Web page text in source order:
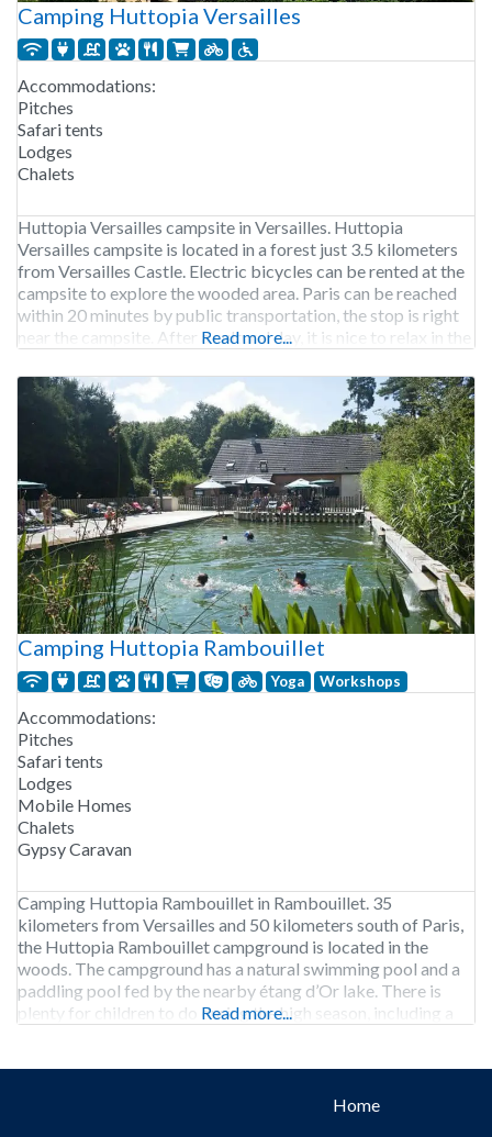
Camping Huttopia Versailles
Accommodations:
Pitches
Safari tents
Lodges
Chalets
Huttopia Versailles campsite in Versailles. Huttopia
Versailles campsite is located in a forest just 3.5 kilometers
from Versailles Castle. Electric bicycles can be rented at the
campsite to explore the wooded area. Paris can be reached
within 20 minutes by public transportation, the stop is right
near the campsite. After a cultural day, it is nice to relax in the
Read more...
Camping Huttopia Rambouillet
Yoga Workshops
Accommodations:
Pitches
Safari tents
Lodges
Mobile Homes
Chalets
Gypsy Caravan
Camping Huttopia Rambouillet in Rambouillet. 35
kilometers from Versailles and 50 kilometers south of Paris,
the Huttopia Rambouillet campground is located in the
woods. The campground has a natural swimming pool and a
paddling pool fed by the nearby étang d’Or lake. There is
plenty for children to do during the high season, including a
Read more...
Home